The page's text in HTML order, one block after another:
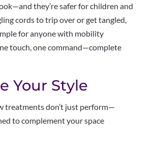
they’re safer for children and
cords to trip over or get tangled,
for anyone with mobility
touch, one command—complete
Your Style
treatments don’t just perform—
to complement your space